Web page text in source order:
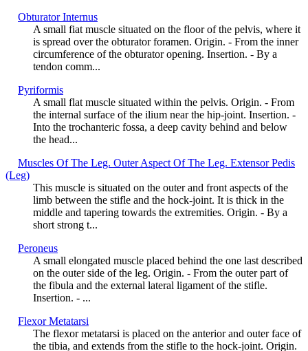
Obturator Internus
A small fiat muscle situated on the floor of the pelvis, where it
is spread over the obturator foramen. Origin. - From the inner
circumference of the obturator opening. Insertion. - By a
tendon comm...
Pyriformis
A small flat muscle situated within the pelvis. Origin. - From
the internal surface of the ilium near the hip-joint. Insertion. -
Into the trochanteric fossa, a deep cavity behind and below
the head...
Muscles Of The Leg. Outer Aspect Of The Leg. Extensor Pedis
(Leg)
This muscle is situated on the outer and front aspects of the
limb between the stifle and the hock-joint. It is thick in the
middle and tapering towards the extremities. Origin. - By a
short strong t...
Peroneus
A small elongated muscle placed behind the one last described
on the outer side of the leg. Origin. - From the outer part of
the fibula and the external lateral ligament of the stifle.
Insertion. - ...
Flexor Metatarsi
The flexor metatarsi is placed on the anterior and outer face of
the tibia, and extends from the stifle to the hock-joint. Origin.